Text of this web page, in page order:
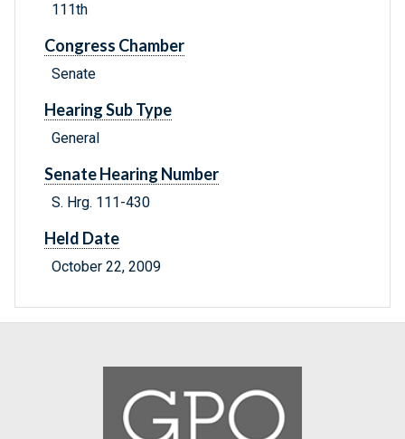
111th
Congress Chamber
Senate
Hearing Sub Type
General
Senate Hearing Number
S. Hrg. 111-430
Held Date
October 22, 2009